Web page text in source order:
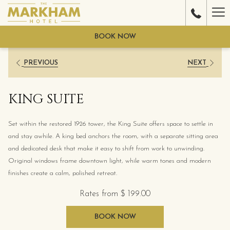
BOOK NOW
PREVIOUS NEXT
KING SUITE
Set within the restored 1926 tower, the King Suite offers space to settle in
and stay awhile. A king bed anchors the room, with a separate sitting area
and dedicated desk that make it easy to shift from work to unwinding.
Original windows frame downtown light, while warm tones and modern
finishes create a calm, polished retreat.
Rates from $ 199.00
BOOK NOW